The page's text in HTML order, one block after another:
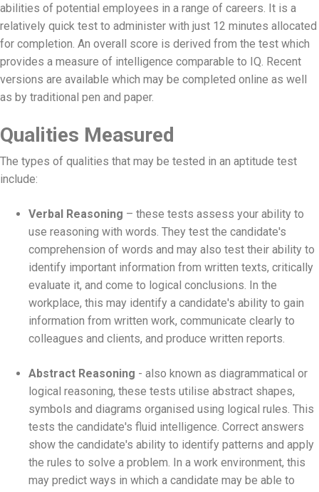
abilities of potential employees in a range of careers. It is a
relatively quick test to administer with just 12 minutes allocated
for completion. An overall score is derived from the test which
provides a measure of intelligence comparable to IQ. Recent
versions are available which may be completed online as well
as by traditional pen and paper.
Qualities Measured
The types of qualities that may be tested in an aptitude test
include:
Verbal Reasoning – these tests assess your ability to
use reasoning with words. They test the candidate's
comprehension of words and may also test their ability to
identify important information from written texts, critically
evaluate it, and come to logical conclusions. In the
workplace, this may identify a candidate's ability to gain
information from written work, communicate clearly to
colleagues and clients, and produce written reports.
Abstract Reasoning - also known as diagrammatical or
logical reasoning, these tests utilise abstract shapes,
symbols and diagrams organised using logical rules. This
tests the candidate's fluid intelligence. Correct answers
show the candidate's ability to identify patterns and apply
the rules to solve a problem. In a work environment, this
may predict ways in which a candidate may be able to